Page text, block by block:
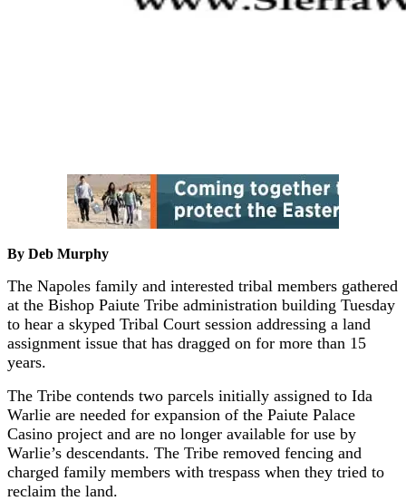
By Deb Murphy
The Napoles family and interested tribal members gathered
at the Bishop Paiute Tribe administration building Tuesday
to hear a skyped Tribal Court session addressing a land
assignment issue that has dragged on for more than 15
years.
The Tribe contends two parcels initially assigned to Ida
Warlie are needed for expansion of the Paiute Palace
Casino project and are no longer available for use by
Warlie’s descendants. The Tribe removed fencing and
charged family members with trespass when they tried to
reclaim the land.